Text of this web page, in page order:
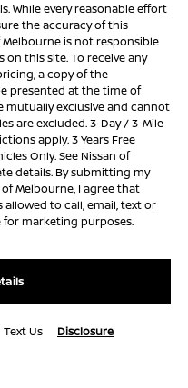
While every reasonable effort
the accuracy of this
is not responsible
this site. To receive any
a copy of the
presented at the time of
mutually exclusive and cannot
are excluded. 3-Day / 3-Mile
apply. 3 Years Free
Only. See Nissan of
details. By submitting my
Melbourne, I agree that
allowed to call, email, text or
marketing purposes.
Text Us Disclosure